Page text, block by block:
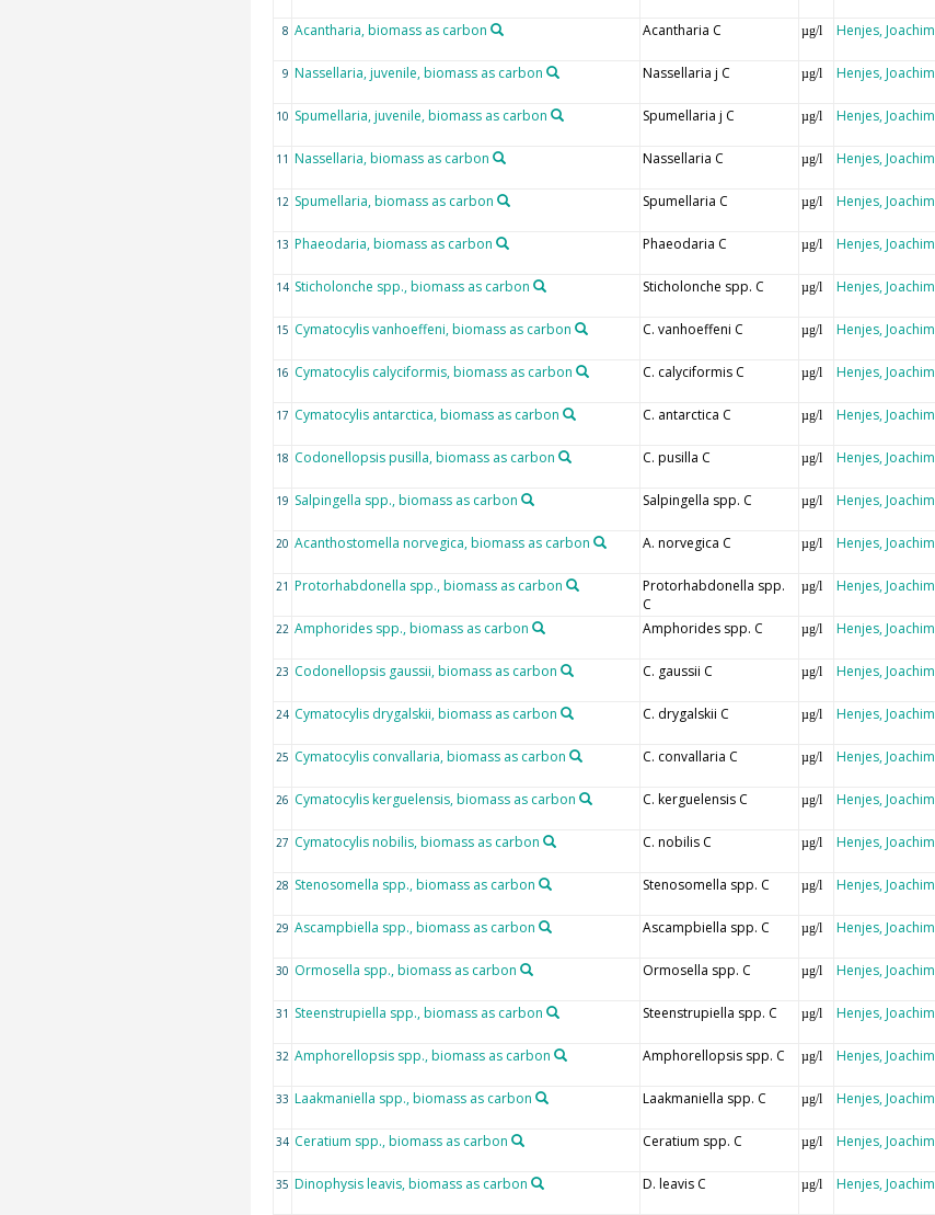
8 Acantharia, biomass as carbon Acantharia C µg/l Henjes, Joachim
9 Nassellaria, juvenile, biomass as carbon Nassellaria j C µg/l Henjes, Joachim
10 Spumellaria, juvenile, biomass as carbon Spumellaria j C µg/l Henjes, Joachim
11 Nassellaria, biomass as carbon Nassellaria C µg/l Henjes, Joachim
12 Spumellaria, biomass as carbon Spumellaria C µg/l Henjes, Joachim
13 Phaeodaria, biomass as carbon Phaeodaria C µg/l Henjes, Joachim
14 Sticholonche spp., biomass as carbon Sticholonche spp. C µg/l Henjes, Joachim
15 Cymatocylis vanhoeffeni, biomass as carbon C. vanhoeffeni C µg/l Henjes, Joachim
16 Cymatocylis calyciformis, biomass as carbon C. calyciformis C µg/l Henjes, Joachim
17 Cymatocylis antarctica, biomass as carbon C. antarctica C µg/l Henjes, Joachim
18 Codonellopsis pusilla, biomass as carbon C. pusilla C µg/l Henjes, Joachim
19 Salpingella spp., biomass as carbon Salpingella spp. C µg/l Henjes, Joachim
20 Acanthostomella norvegica, biomass as carbon A. norvegica C µg/l Henjes, Joachim
21 Protorhabdonella spp., biomass as carbon
Protorhabdonella spp.
C
µg/l Henjes, Joachim
22 Amphorides spp., biomass as carbon Amphorides spp. C µg/l Henjes, Joachim
23 Codonellopsis gaussii, biomass as carbon C. gaussii C µg/l Henjes, Joachim
24 Cymatocylis drygalskii, biomass as carbon C. drygalskii C µg/l Henjes, Joachim
25 Cymatocylis convallaria, biomass as carbon C. convallaria C µg/l Henjes, Joachim
26 Cymatocylis kerguelensis, biomass as carbon C. kerguelensis C µg/l Henjes, Joachim
27 Cymatocylis nobilis, biomass as carbon C. nobilis C µg/l Henjes, Joachim
28 Stenosomella spp., biomass as carbon Stenosomella spp. C µg/l Henjes, Joachim
29 Ascampbiella spp., biomass as carbon Ascampbiella spp. C µg/l Henjes, Joachim
30 Ormosella spp., biomass as carbon Ormosella spp. C µg/l Henjes, Joachim
31 Steenstrupiella spp., biomass as carbon Steenstrupiella spp. C µg/l Henjes, Joachim
32 Amphorellopsis spp., biomass as carbon Amphorellopsis spp. C µg/l Henjes, Joachim
33 Laakmaniella spp., biomass as carbon Laakmaniella spp. C µg/l Henjes, Joachim
34 Ceratium spp., biomass as carbon Ceratium spp. C µg/l Henjes, Joachim
35 Dinophysis leavis, biomass as carbon D. leavis C µg/l Henjes, Joachim